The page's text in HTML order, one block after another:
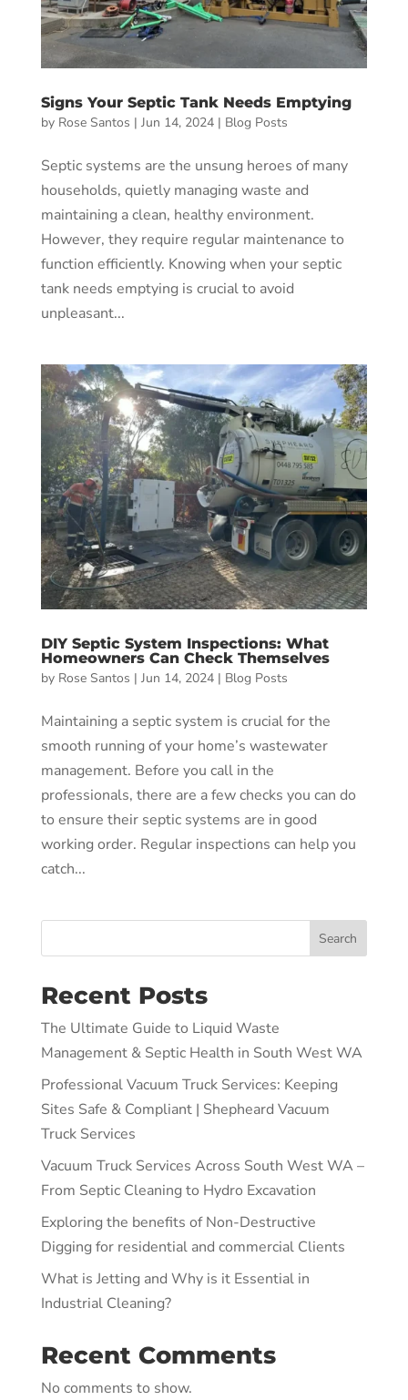
Signs Your Septic Tank Needs Emptying
by Rose Santos | Jun 14, 2024| Blog Posts
Septic systems are the unsung heroes of many
households, quietly managing waste and
maintaining a clean, healthy environment.
However, they require regular maintenance to
function efficiently. Knowing when your septic
tank needs emptying is crucial to avoid
unpleasant...
DIY Septic System Inspections: What
Homeowners Can Check Themselves
by Rose Santos | Jun 14, 2024| Blog Posts
Maintaining a septic system is crucial for the
smooth running of your home’s wastewater
management. Before you call in the
professionals, there are a few checks you can do
to ensure their septic systems are in good
working order. Regular inspections can help you
catch...
Search
Recent Posts
The Ultimate Guide to Liquid Waste
Management & Septic Health in South West WA
Professional Vacuum Truck Services: Keeping
Sites Safe & Compliant | Shepheard Vacuum
Truck Services
Vacuum Truck Services Across South West WA –
From Septic Cleaning to Hydro Excavation
Exploring the benefits of Non-Destructive
Digging for residential and commercial Clients
What is Jetting and Why is it Essential in
Industrial Cleaning?
Recent Comments
No comments to show.